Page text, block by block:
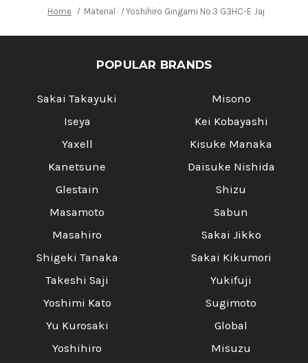
Home Material Yoshihiro Gingami No.3 G3HC-E Japanese
POPULAR BRANDS
Sakai Takayuki
Iseya
Yaxell
Kanetsune
Glestain
Masamoto
Masahiro
Shigeki Tanaka
Takeshi Saji
Yoshimi Kato
Yu Kurosaki
Yoshihiro
Misono
Kei Kobayashi
Kisuke Manaka
Daisuke Nishida
Shizu
Sabun
Sakai Jikko
Sakai Kikumori
Yukifuji
Sugimoto
Global
Misuzu